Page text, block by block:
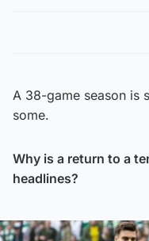
A 38-game season is
some.
Why is a return to a
headlines?